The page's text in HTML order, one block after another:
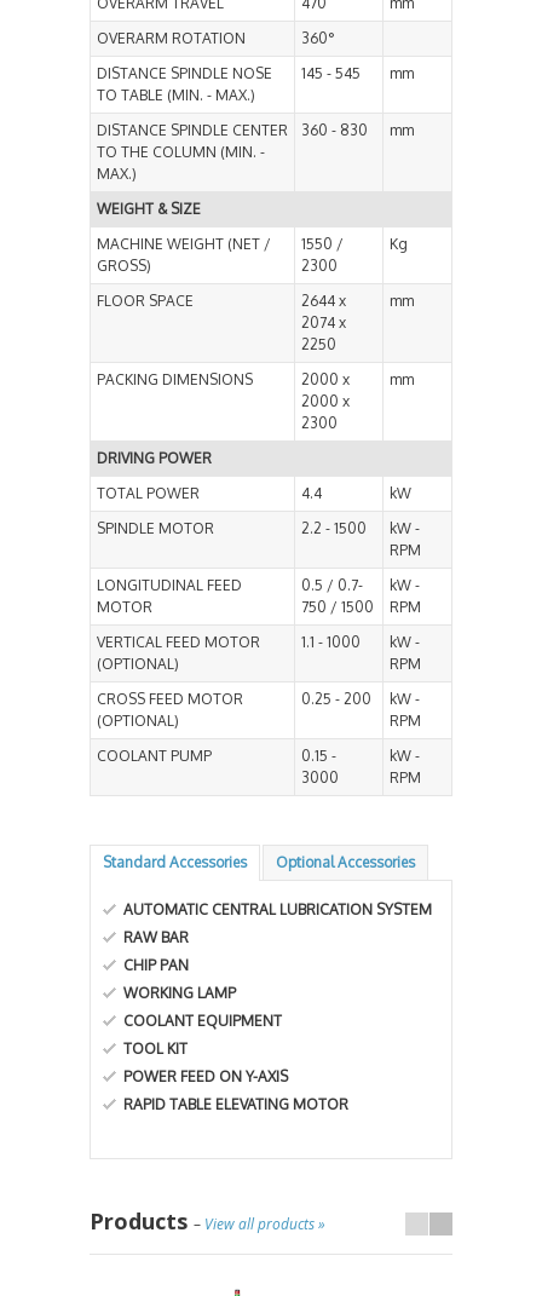
OVERARM ROTATION
360°
DISTANCE SPINDLE NOSE
TO TABLE (MIN. - MAX.)
145 - 545 mm
DISTANCE SPINDLE CENTER
TO THE COLUMN (MIN. -
MAX.)
360 - 830 mm
WEIGHT & SIZE
MACHINE WEIGHT (NET /
GROSS)
1550 /
2300
Kg
FLOOR SPACE
2644 x
2074 x
2250
mm
PACKING DIMENSIONS
2000 x
2000 x
2300
mm
DRIVING POWER
TOTAL POWER
4.4
kW
SPINDLE MOTOR
2.2 - 1500
kW -
RPM
LONGITUDINAL FEED
MOTOR
0.5 / 0.7-
750 / 1500
kW -
RPM
VERTICAL FEED MOTOR
(OPTIONAL)
1.1 - 1000
kW -
RPM
CROSS FEED MOTOR
(OPTIONAL)
0.25 - 200
kW -
RPM
COOLANT PUMP
0.15 -
3000
kW -
RPM
Standard Accessories Optional Accessories
AUTOMATIC CENTRAL LUBRICATION SYSTEM
RAW BAR
CHIP PAN
WORKING LAMP
COOLANT EQUIPMENT
TOOL KIT
POWER FEED ON Y-AXIS
RAPID TABLE ELEVATING MOTOR
Products – View all products »